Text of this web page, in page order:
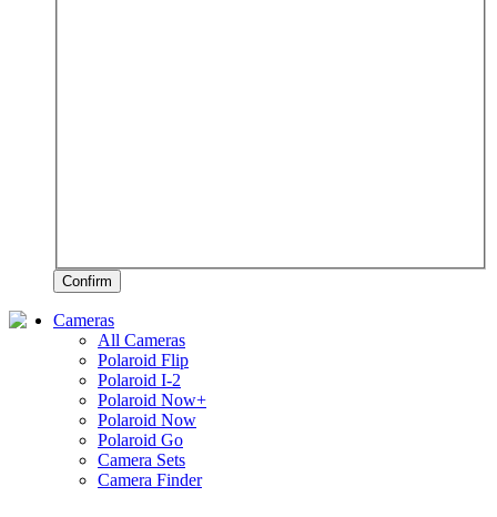
Confirm
Cameras
All Cameras
Polaroid Flip
Polaroid I-2
Polaroid Now+
Polaroid Now
Polaroid Go
Camera Sets
Camera Finder